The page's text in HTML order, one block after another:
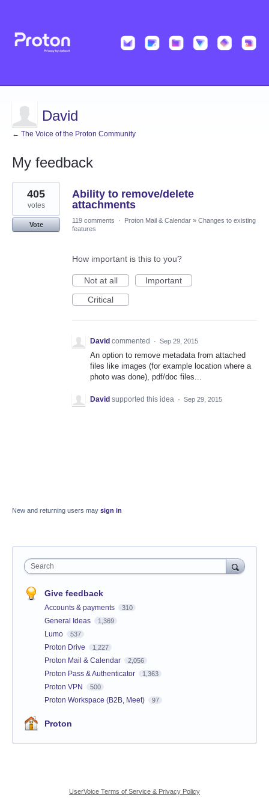
David
← The Voice of the Proton Community
My feedback
1
result
found
Ability to remove/delete
attachments
405
votes
Vote
119 comments · Proton Mail & Calendar » Changes to existing
features
How important is this to you?
Not at all
Important
Critical
David commented · Sep 29, 2015
An option to remove metadata from attached
files like images (for example location where a
photo was done), pdf/doc files...
David supported this idea · Sep 29, 2015
New and returning users may sign in
Search
Give feedback
Accounts & payments 310
General Ideas 1,369
Lumo 537
Proton Drive 1,227
Proton Mail & Calendar 2,056
Proton Pass & Authenticator 1,363
Proton VPN 500
Proton Workspace (B2B, Meet) 97
Proton
UserVoice Terms of Service & Privacy Policy